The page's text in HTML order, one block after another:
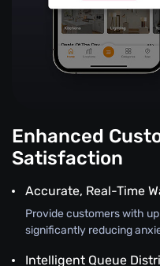
Enhanced
Satisfaction
Accurate, Real-Time
Provide customers with
significantly reducing
Intelligent Queue